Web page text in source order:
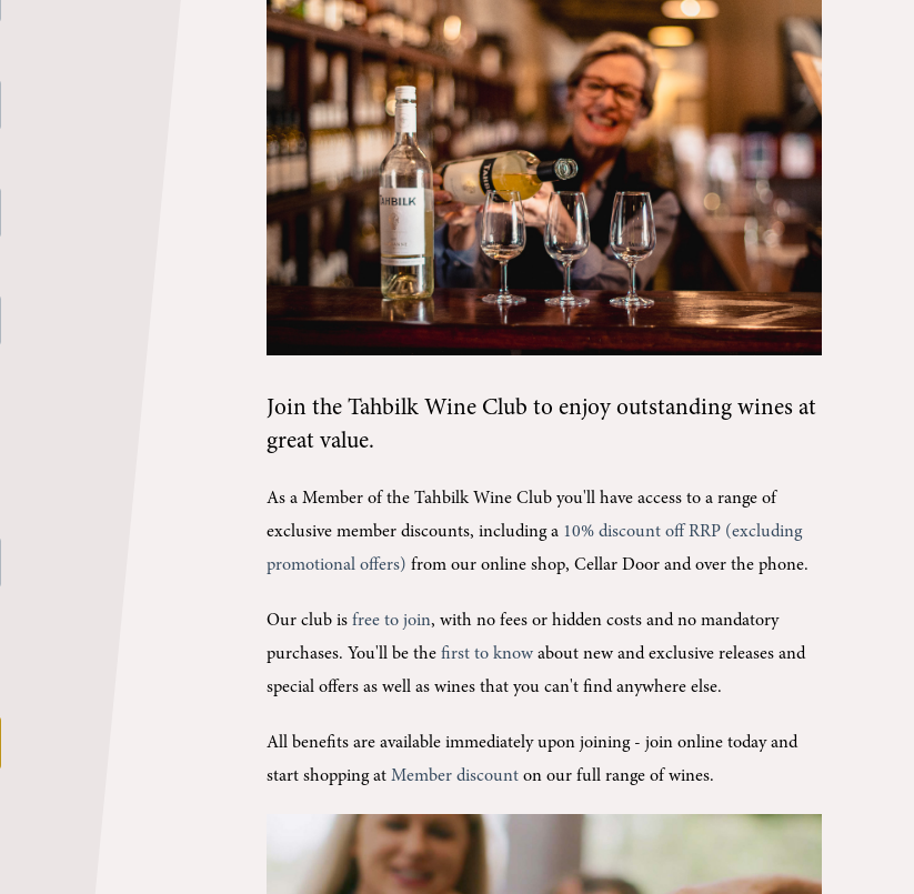
Join theTahbilk Wine Club to enjoy outstanding wines at
great value.
As a Member of the Tahbilk Wine Club you'llhave access to a range of
exclusive member discounts, including a 10% discount off RRP (excluding
promotional offers) from our online shop, Cellar Door and over the phone.
Our club isfree to join, with no fees or hidden costs and no mandatory
purchases. You'll be thefirst to know about new and exclusive releases and
special offers as well as wines that you can't find anywhere else.
All benefits are available immediately upon joining -join online today and
start shopping atMember discount on our full range of wines.